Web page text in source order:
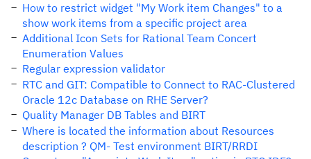
How to restrict widget "My Work item Changes" to a
show work items from a specific project area
Additional Icon Sets for Rational Team Concert
Enumeration Values
Regular expression validator
RTC and GIT: Compatible to Connect to RAC-Clustered
Oracle 12c Database on RHE Server?
Quality Manager DB Tables and BIRT
Where is located the information about Resources
description ? QM- Test environment BIRT/RRDI